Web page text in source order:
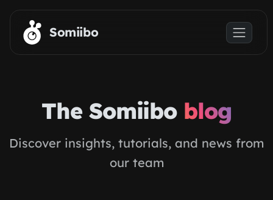
Skip to main content
Somiibo
The Somiibo blog
Discover insights, tutorials, and news from
our team